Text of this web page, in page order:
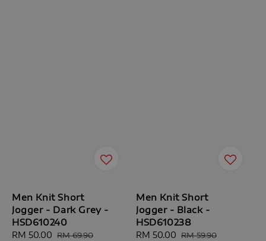
Men Knit Short
Jogger - Dark Grey -
HSD610240
Sale
RM 50.00 Regular
RM 69.90
Men Knit Short
Jogger - Black -
HSD610238
Sale
RM 50.00 Regular
RM 59.90